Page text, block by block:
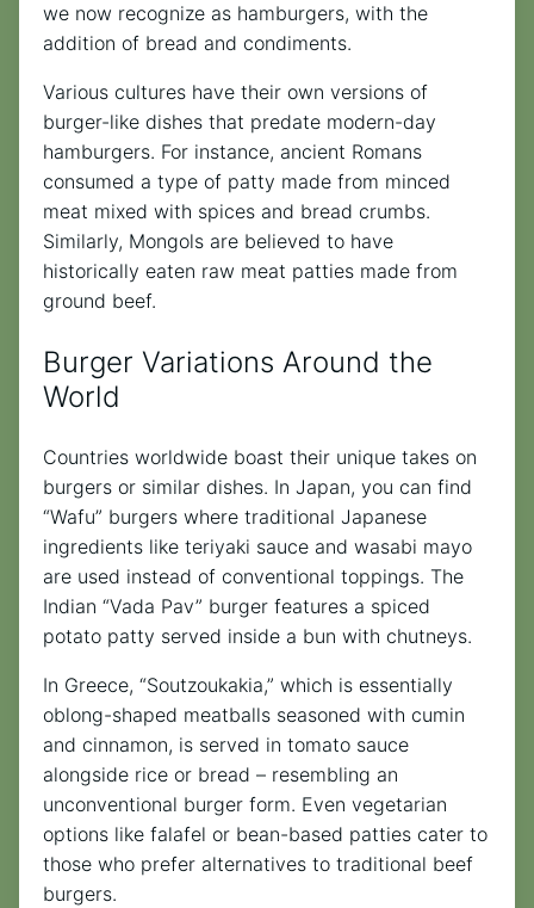
we now recognize as hamburgers, with the
addition of bread and condiments.
Various cultures have their own versions of
burger-like dishes that predate modern-day
hamburgers. For instance, ancient Romans
consumed a type of patty made from minced
meat mixed with spices and bread crumbs.
Similarly, Mongols are believed to have
historically eaten raw meat patties made from
ground beef.
Burger Variations Around the
World
Countries worldwide boast their unique takes on
burgers or similar dishes. In Japan, you can find
“Wafu” burgers where traditional Japanese
ingredients like teriyaki sauce and wasabi mayo
are used instead of conventional toppings. The
Indian “Vada Pav” burger features a spiced
potato patty served inside a bun with chutneys.
In Greece, “Soutzoukakia,” which is essentially
oblong-shaped meatballs seasoned with cumin
and cinnamon, is served in tomato sauce
alongside rice or bread – resembling an
unconventional burger form. Even vegetarian
options like falafel or bean-based patties cater to
those who prefer alternatives to traditional beef
burgers.